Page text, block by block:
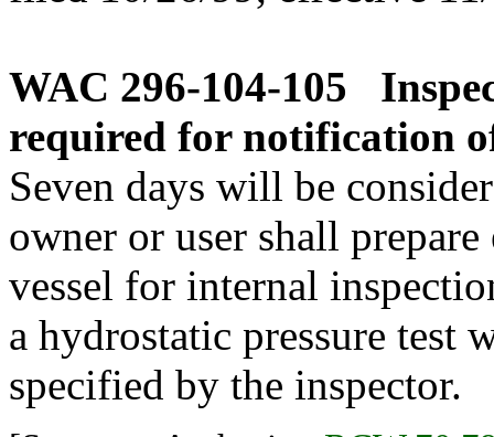
WAC 296-104-105
required for notification
Seven days will be
owner or user shall
vessel for internal
a hydrostatic pressure test
specified by the inspector.